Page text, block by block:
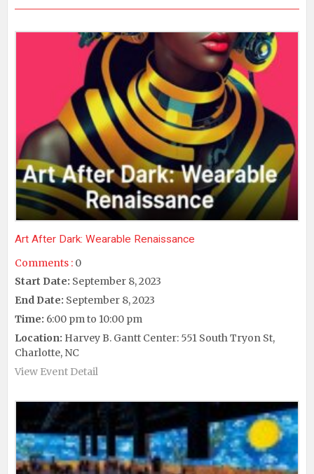
Art After Dark: Wearable Renaissance
Comments : 0
Start Date: September 8, 2023
End Date: September 8, 2023
Time: 6:00 pm to 10:00 pm
Location: Harvey B. Gantt Center: 551 South Tryon St,
Charlotte, NC
View Event Detail